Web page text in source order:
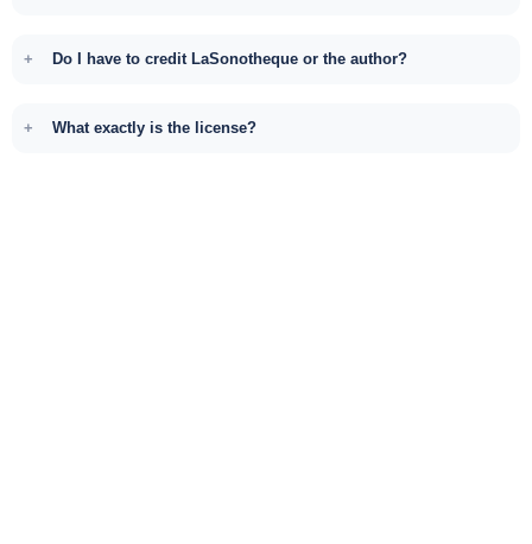
Do I have to credit LaSonotheque or the author?
What exactly is the license?